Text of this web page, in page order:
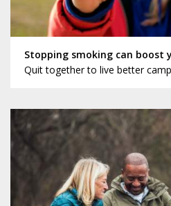
Stopping smoking can boost
Quit together to live better